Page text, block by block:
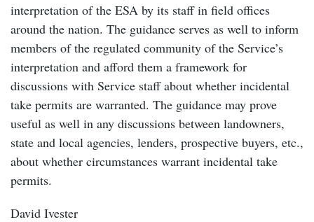
interpretation of the ESA by its staff in field offices
around the nation. The guidance serves as well to inform
members of the regulated community of the Service’s
interpretation and afford them a framework for
discussions with Service staff about whether incidental
take permits are warranted. The guidance may prove
useful as well in any discussions between landowners,
state and local agencies, lenders, prospective buyers, etc.,
about whether circumstances warrant incidental take
permits.
David Ivester